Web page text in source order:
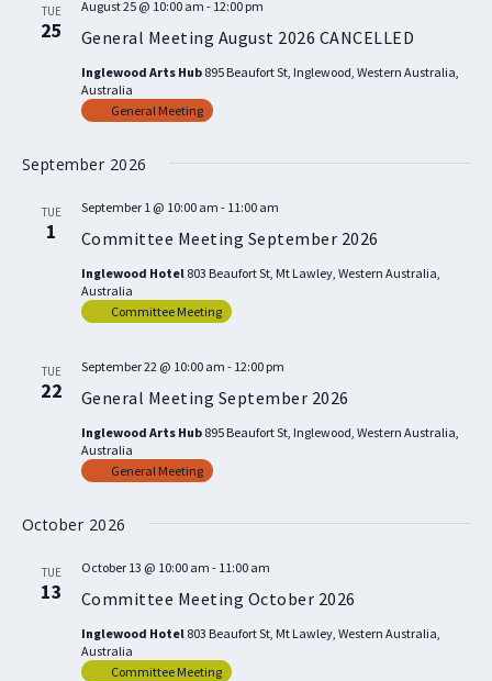
TUE
25 General Meeting August 2026 CANCELLED
August 25 @ 10:00 am - 12:00 pm
Inglewood Arts Hub 895 Beaufort St, Inglewood, Western Australia,
Australia
General Meeting
September 2026
TUE
1 Committee Meeting September 2026
September 1 @ 10:00 am - 11:00 am
Inglewood Hotel 803 Beaufort St, Mt Lawley, Western Australia,
Australia
Committee Meeting
TUE
22 General Meeting September 2026
September 22 @ 10:00 am - 12:00 pm
Inglewood Arts Hub 895 Beaufort St, Inglewood, Western Australia,
Australia
General Meeting
October 2026
TUE
13 Committee Meeting October 2026
October 13 @ 10:00 am - 11:00 am
Inglewood Hotel 803 Beaufort St, Mt Lawley, Western Australia,
Australia
Committee Meeting